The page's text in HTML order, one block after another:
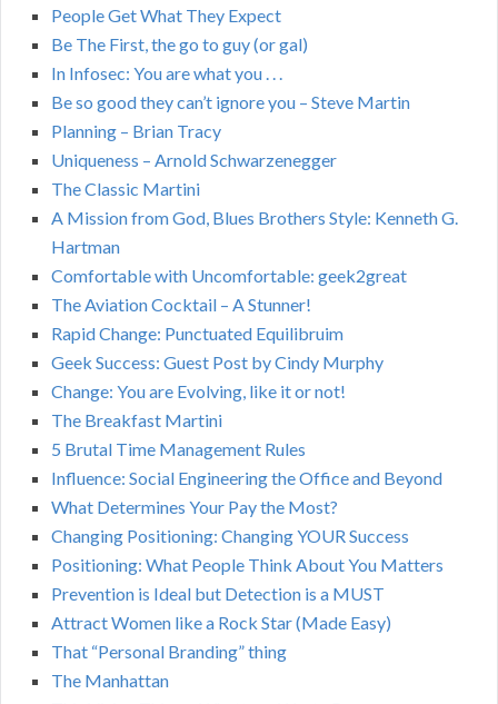
People Get What They Expect
Be The First, the go to guy (or gal)
In Infosec: You are what you . . .
Be so good they can’t ignore you – Steve Martin
Planning – Brian Tracy
Uniqueness – Arnold Schwarzenegger
The Classic Martini
A Mission from God, Blues Brothers Style: Kenneth G.
Hartman
Comfortable with Uncomfortable: geek2great
The Aviation Cocktail – A Stunner!
Rapid Change: Punctuated Equilibruim
Geek Success: Guest Post by Cindy Murphy
Change: You are Evolving, like it or not!
The Breakfast Martini
5 Brutal Time Management Rules
Influence: Social Engineering the Office and Beyond
What Determines Your Pay the Most?
Changing Positioning: Changing YOUR Success
Positioning: What People Think About You Matters
Prevention is Ideal but Detection is a MUST
Attract Women like a Rock Star (Made Easy)
That “Personal Branding” thing
The Manhattan